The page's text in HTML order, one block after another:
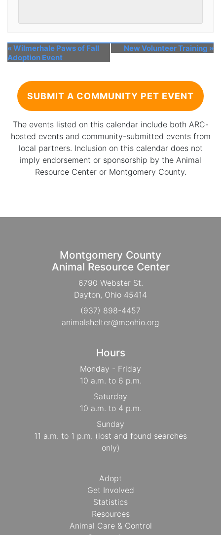
«Wilmerhale Paws of Fall
Adoption Event
New Volunteer Training »
SUBMIT A COMMUNITY PET EVENT
The events listed on this calendar include both ARC-
hosted events and community-submitted events from
local partners. Inclusion on this calendar does not
imply endorsement or sponsorship by the Animal
Resource Center or Montgomery County.
Montgomery County
Animal Resource Center
6790 Webster St.
Dayton, Ohio 45414
(937) 898-4457
animalshelter@mcohio.org
Hours
Monday - Friday
10 a.m. to 6 p.m.
Saturday
10 a.m. to 4 p.m.
Sunday
11 a.m. to 1 p.m. (lost and found searches
only)
Adopt
Get Involved
Statistics
Resources
Animal Care & Control